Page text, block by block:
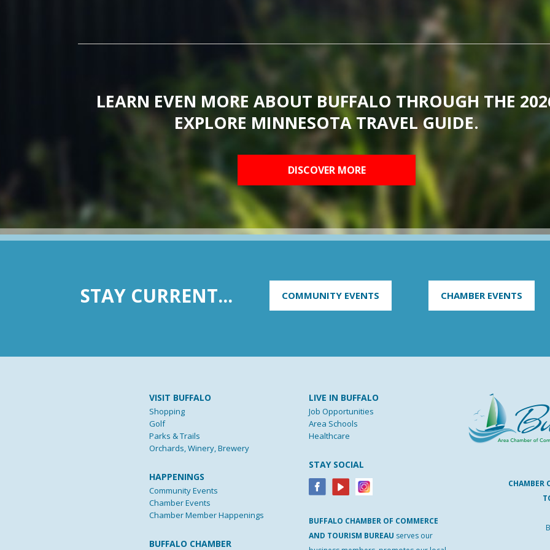
LEARN EVEN MORE ABOUT BUFFALO THROUGH THE
EXPLORE MINNESOTA TRAVEL GUIDE.
DISCOVER MORE
STAY CURRENT... COMMUNITY EVENTS CHAMBER EVENTS
VISIT BUFFALO
Shopping
Golf
Parks & Trails
Orchards, Winery, Brewery
HAPPENINGS
Community Events
Chamber Events
Chamber Member Happenings
BUFFALO CHAMBER
LIVE IN BUFFALO
Job Opportunities
Area Schools
Healthcare
STAY SOCIAL
BUFFALO CHAMBER OF COMMERCE
AND TOURISM BUREAU serves our
CHAMBER